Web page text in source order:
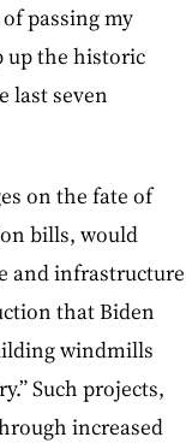
passing my
up the historic
last seven
on the fate of
bills, would
and infrastructure
that Biden
windmills
Such projects,
increased